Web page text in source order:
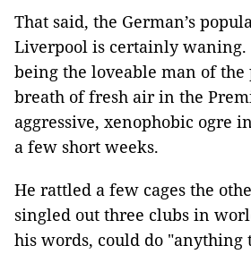
That said, the German’s
Liverpool is certainly waning.
being the loveable man of the
breath of fresh air in the
aggressive, xenophobic ogre
a few short weeks.
He rattled a few cages the
singled out three clubs in
his words, could do "anything